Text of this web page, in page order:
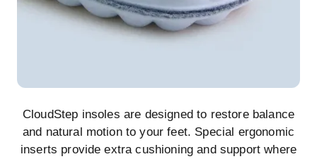
CloudStep insoles are designed to restore balance
and natural motion to your feet. Special ergonomic
inserts provide extra cushioning and support where